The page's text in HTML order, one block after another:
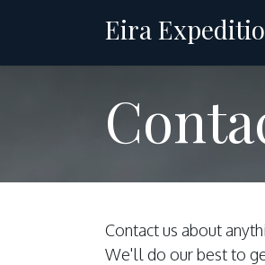
Eira
Contact us about
We'll do our best to